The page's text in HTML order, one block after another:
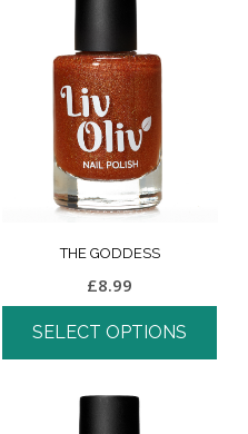
THE GODDESS
£8.99
SELECT OPTIONS